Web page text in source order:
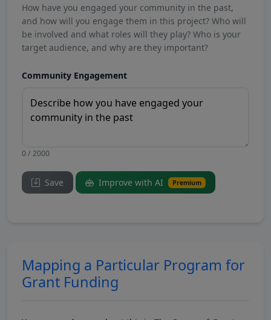
How have you engaged your community in the past,
and how will you engage them in this project? Who will
be involved and what roles will they play? Who is your
target audience, and why are they important?
Community Engagement
0 / 2000
Save Improve with AI Premium
Mapping a Particular Program for
Grant Funding